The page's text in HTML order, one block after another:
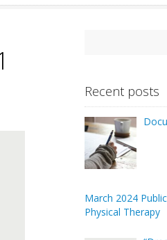
Recent posts
March 2024
Physical Therapy